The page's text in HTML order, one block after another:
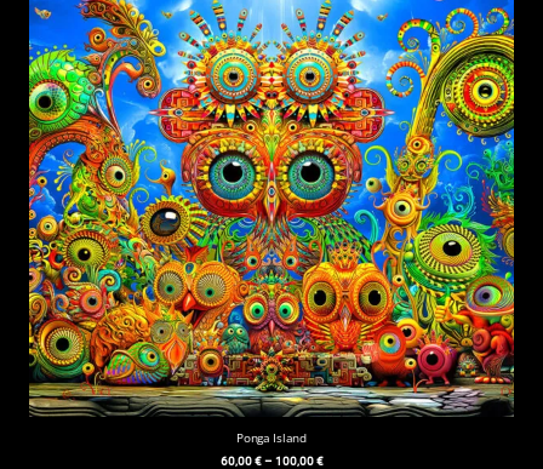
Ponga Island
60,00€–100,00€